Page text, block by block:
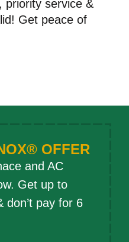
priority service &
Get peace of
OFFER
and AC
Get up to
don’t pay for 6